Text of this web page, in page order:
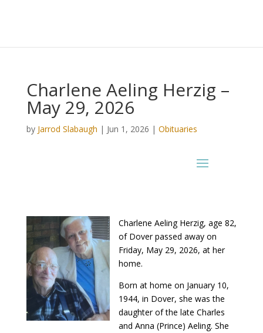
Charlene Aeling Herzig –
May 29, 2026
by Jarrod Slabaugh | Jun 1, 2026 | Obituaries
Charlene Aeling Herzig, age 82,
of Dover passed away on
Friday, May 29, 2026, at her
home.
Born at home on January 10,
1944, in Dover, she was the
daughter of the late Charles
and Anna (Prince) Aeling. She